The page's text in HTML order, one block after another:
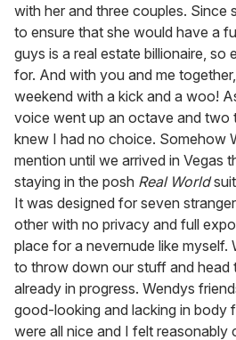
with her and three couples. Since
to ensure that she would have a
guys is a real estate billionaire, so
for. And with you and me
weekend with a kick and a woo!
voice went up an octave and two
knew I had no choice. Somehow
mention until we arrived in Vegas
staying in the posh Real World
It was designed for seven
other with no privacy and full
place for a nevernude like myself.
to throw down our stuff and head
already in progress. Wendys
good-looking and lacking in body
were all nice and I felt reasonably